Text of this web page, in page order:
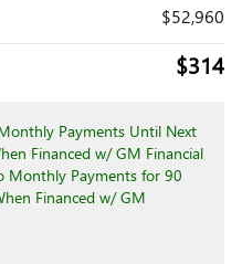
$52,960
$314
Payments Until Next
Financed w/ GM Financial
Monthly Payments for 90
Financed w/ GM